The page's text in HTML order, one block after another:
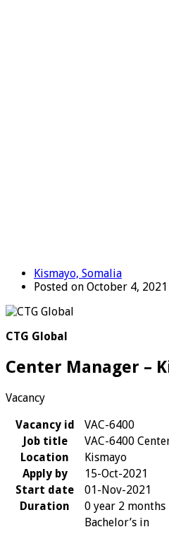
Kismayo, Somalia
Posted on October 4, 2021
CTG Global
Center Manager –
Vacancy
Vacancy id
VAC-6400
Job title
VAC-6400
Location
Kismayo
Apply by
15-Oct-2021
Start date
01-Nov-2021
Duration
0 year 2 months
Bachelor’s in